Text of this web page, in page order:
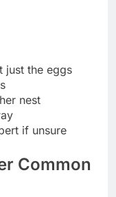
just the eggs
nest
if unsure
Common